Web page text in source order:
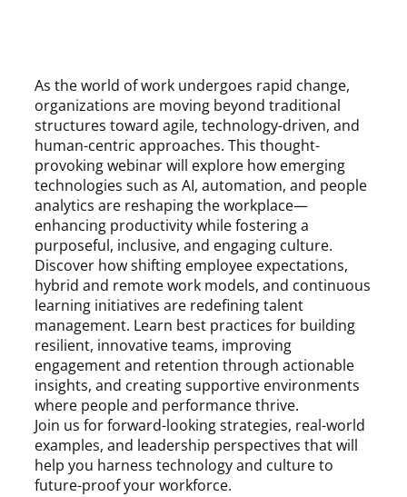
As the world of work undergoes rapid change,
organizations are moving beyond traditional
structures toward agile, technology-driven, and
human-centric approaches. This thought-
provoking webinar will explore how emerging
technologies such as AI, automation, and people
analytics are reshaping the workplace—
enhancing productivity while fostering a
purposeful, inclusive, and engaging culture.
Discover how shifting employee expectations,
hybrid and remote work models, and continuous
learning initiatives are redefining talent
management. Learn best practices for building
resilient, innovative teams, improving
engagement and retention through actionable
insights, and creating supportive environments
where people and performance thrive.
Join us for forward-looking strategies, real-world
examples, and leadership perspectives that will
help you harness technology and culture to
future-proof your workforce.